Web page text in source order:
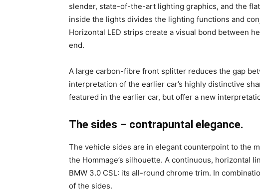
slender, state-of-the-art lighting graphics, and the
inside the lights divides the lighting functions and
Horizontal LED strips create a visual bond between
end.
A large carbon-fibre front splitter reduces the gap
interpretation of the earlier car’s highly distinctive
featured in the earlier car, but offer a new
The sides – contrapuntal elegance.
The vehicle sides are in elegant counterpoint to the
the Hommage’s silhouette. A continuous,
BMW 3.0 CSL: its all-round chrome trim. In
of the sides.